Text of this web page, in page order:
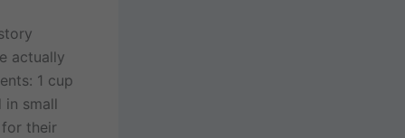
actually
1 cup
in small
for their